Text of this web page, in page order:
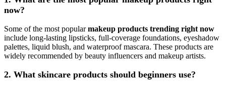
now?
Some of the most popularmakeup products trending right now
include long-lasting lipsticks, full-coverage foundations, eyeshadow
palettes, liquid blush, and waterproof mascara. These products are
widely recommended by beauty influencers and makeup artists.
2. What skincare products should beginners use?